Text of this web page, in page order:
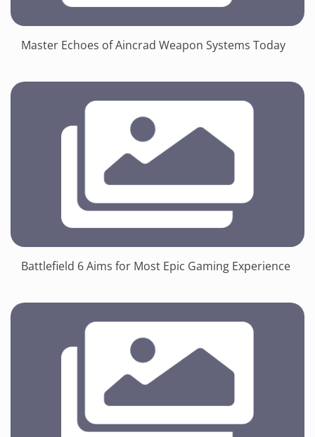
Master Echoes of Aincrad Weapon Systems Today
Battlefield 6 Aims for Most Epic Gaming Experience